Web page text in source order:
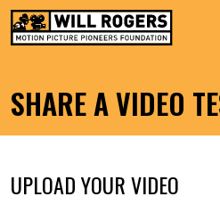
Skip to content
MAIN NAVIGATION
Search for:
SHARE A VIDEO
UPLOAD YOUR VIDEO